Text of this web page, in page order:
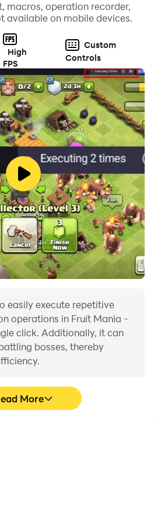
Bright, colorful visuals
effects.
Perfect for passing the time.
and become the ultimate
Download Fruit Mania today
journey!
macros, operation recorder,
available on mobile devices.
High
FPS
Custom
Controls
easily execute repetitive
operations in Fruit Mania -
click. Additionally, it can
bosses, thereby
More